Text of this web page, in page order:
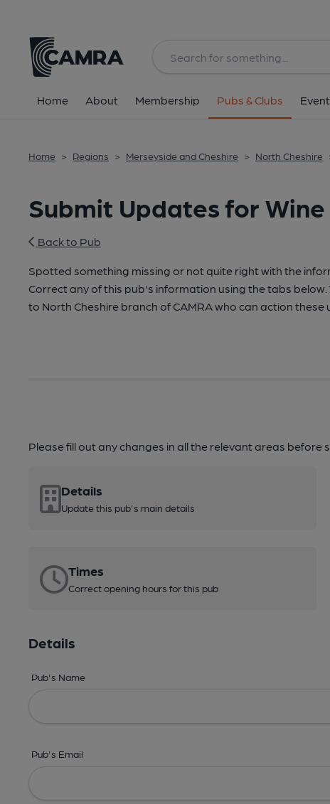
Home About Membership Pubs & Clubs
Home > Regions > Merseyside and Cheshire > North Cheshire
Submit Updates for
Back to Pub
Spotted something missing or not quite right with the
Correct any of this pub's information using the tabs
to North Cheshire branch of CAMRA who can action these
Please fill out any changes in all the relevant areas
Details
Update this pub's main details
Times
Correct opening hours for this pub
Details
Pub's Name
Pub's Email